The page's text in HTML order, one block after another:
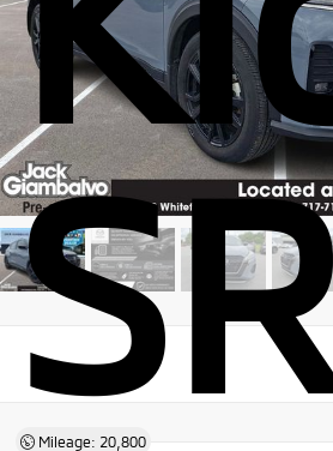
Mileage: 20,800